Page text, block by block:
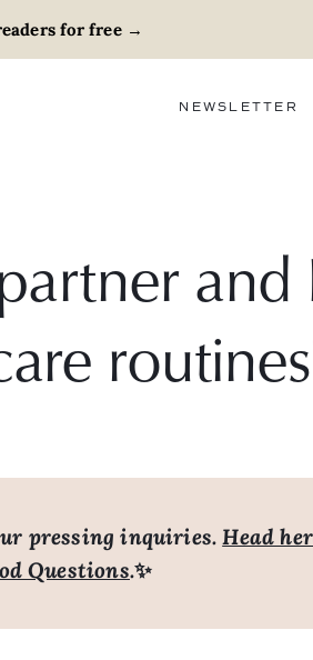
for free→
NEWSLETTER
and
pressing inquiries.Head
Questions.✨